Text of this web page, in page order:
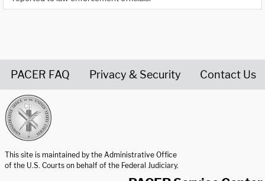
PACER FAQ Privacy & Security Contact Us
This site is maintained by the Administrative Office
of the U.S. Courts on behalf of the Federal Judiciary.